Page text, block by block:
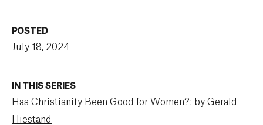
POSTED
July 18, 2024
IN THIS SERIES
Has Christianity Been Good for Women?: by Gerald
Hiestand